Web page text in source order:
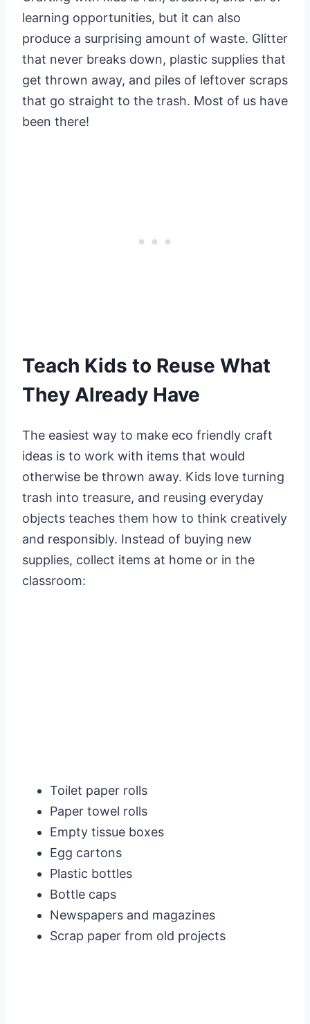
learning opportunities, but it can also
produce a surprising amount of waste. Glitter
that never breaks down, plastic supplies that
get thrown away, and piles of leftover scraps
that go straight to the trash. Most of us have
been there!
Teach Kids to Reuse What
They Already Have
The easiest way to make eco friendly craft
ideas is to work with items that would
otherwise be thrown away. Kids love turning
trash into treasure, and reusing everyday
objects teaches them how to think creatively
and responsibly. Instead of buying new
supplies, collect items at home or in the
classroom:
Toilet paper rolls
Paper towel rolls
Empty tissue boxes
Egg cartons
Plastic bottles
Bottle caps
Newspapers and magazines
Scrap paper from old projects